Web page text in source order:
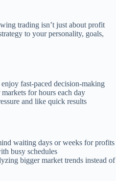
trading isn’t just about profit
to your personality, goals,
fast-paced decision-making
for hours each day
and like quick results
waiting days or weeks for profits
busy schedules
bigger market trends instead of